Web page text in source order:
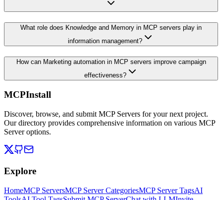
What role does Knowledge and Memory in MCP servers play in
information management?
How can Marketing automation in MCP servers improve campaign
effectiveness?
MCPInstall
Discover, browse, and submit MCP Servers for your next project.
Our directory provides comprehensive information on various MCP
Server options.
Explore
HomeMCP ServersMCP Server CategoriesMCP Server TagsAI